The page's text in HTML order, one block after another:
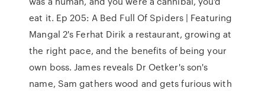
eat it. Ep 205: A Bed Full Of Spiders | Featuring
Mangal 2's Ferhat Dirik a restaurant, growing at
the right pace, and the benefits of being your
own boss. James reveals Dr Oetker's son's
name, Sam gathers wood and gets furious with